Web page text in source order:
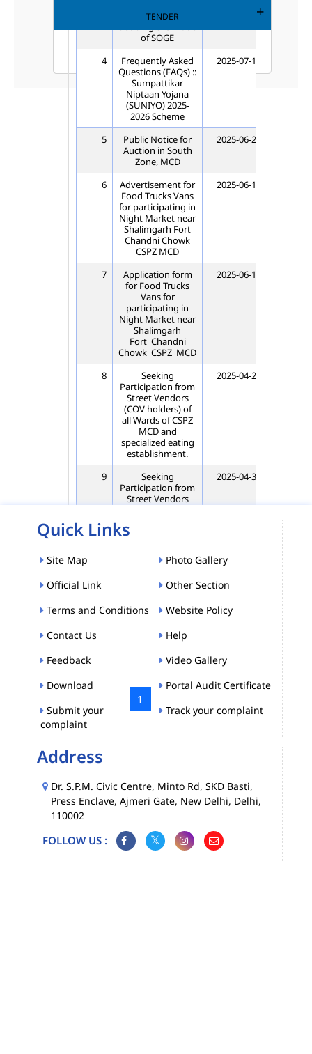
Inviting option for
of SOGE
2026-03-17
4
Frequently Asked
Questions (FAQs) ::
Sumpattikar
Niptaan Yojana
(SUNIYO) 2025-
2026 Scheme
2025-07-18
5
Public Notice for
Auction in South
Zone, MCD
2025-06-20
6
Advertisement for
Food Trucks Vans
for participating in
Night Market near
Shalimgarh Fort
Chandni Chowk
CSPZ MCD
2025-06-18
7
Application form
for Food Trucks
Vans for
participating in
Night Market near
Shalimgarh
Fort_Chandni
Chowk_CSPZ_MCD
2025-06-17
8
Seeking
Participation from
Street Vendors
(COV holders) of
all Wards of CSPZ
MCD and
specialized eating
establishment.
2025-04-29
9
Seeking
Participation from
Street Vendors
establishment.
2025-04-30
Participation from
(COV holders) of
Chandni Chowk
1
TENDER
Quick Links
Site Map
Photo Gallery
Official Link
Other Section
Terms and Conditions
Website Policy
Contact Us
Help
Feedback
Video Gallery
Download
Portal Audit Certificate
Submit your
complaint
Track your complaint
Address
Dr. S.P.M. Civic Centre, Minto Rd, SKD Basti,
Press Enclave, Ajmeri Gate, New Delhi, Delhi,
110002
FOLLOW US :